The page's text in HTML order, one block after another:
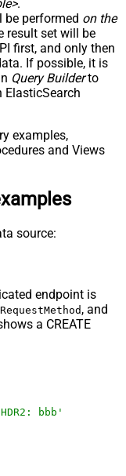
.
be performed on the
result set will be
first, and only then
If possible, it is
Query Builderto
ElasticSearch
examples,
and Views
source:
endpoint is
RequestMethod , and
a CREATE
bbb'